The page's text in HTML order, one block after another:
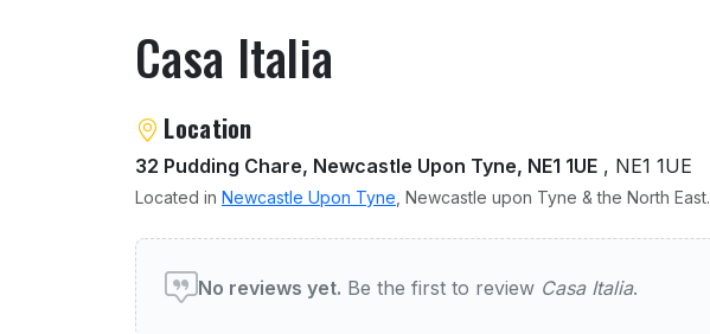
Casa Italia
About Casa Italia
Location
32 Pudding Chare, Newcastle Upon Tyne, NE1 1UE , NE1 1UE
Located in Newcastle Upon Tyne , Newcastle upon Tyne & the North East.
User reviews of Casa Italia
No reviews yet. Be the first to review Casa Italia.